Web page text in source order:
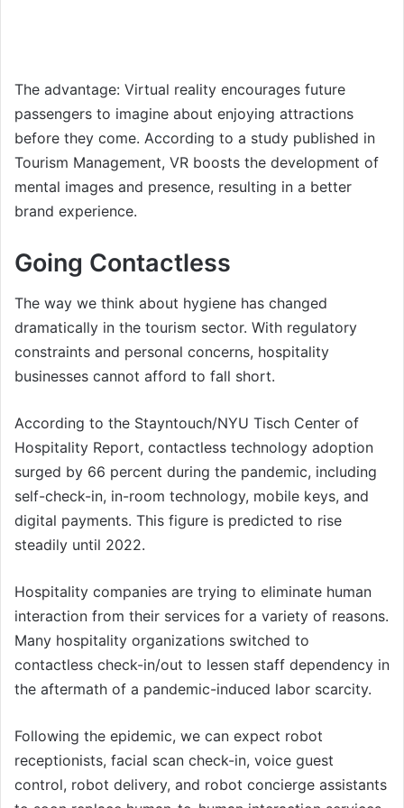
The advantage: Virtual reality encourages future
passengers to imagine about enjoying attractions
before they come. According to a study published in
Tourism Management, VR boosts the development of
mental images and presence, resulting in a better
brand experience.
Going Contactless
The way we think about hygiene has changed
dramatically in the tourism sector. With regulatory
constraints and personal concerns, hospitality
businesses cannot afford to fall short.
According to the Stayntouch/NYU Tisch Center of
Hospitality Report, contactless technology adoption
surged by 66 percent during the pandemic, including
self-check-in, in-room technology, mobile keys, and
digital payments. This figure is predicted to rise
steadily until 2022.
Hospitality companies are trying to eliminate human
interaction from their services for a variety of reasons.
Many hospitality organizations switched to
contactless check-in/out to lessen staff dependency in
the aftermath of a pandemic-induced labor scarcity.
Following the epidemic, we can expect robot
receptionists, facial scan check-in, voice guest
control, robot delivery, and robot concierge assistants